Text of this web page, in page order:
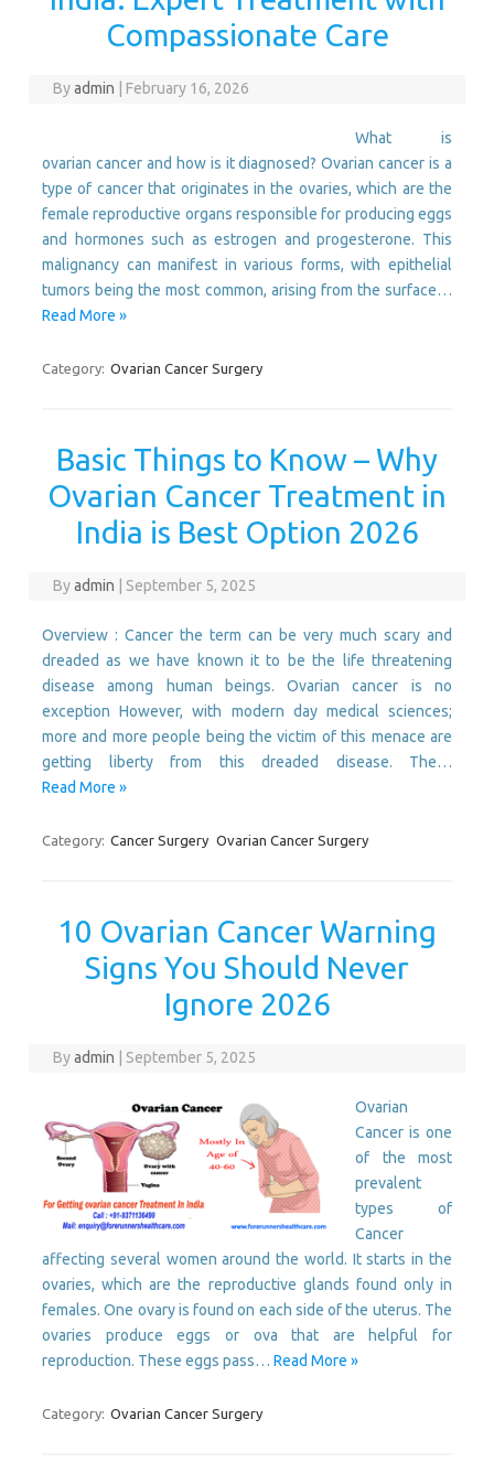
Compassionate Care
Byadmin February 16, 2026
What is
ovarian cancer and how is it diagnosed? Ovarian cancer is a
type of cancer that originates in the ovaries, which are the
female reproductive organs responsible for producing eggs
and hormones such as estrogen and progesterone. This
malignancy can manifest in various forms, with epithelial
tumors being the most common, arising from the surface…
Read More »
Category: Ovarian Cancer Surgery
Basic Things to Know – Why
Ovarian Cancer Treatment in
India is Best Option 2026
Byadmin September 5, 2025
Overview : Cancer the term can be very much scary and
dreaded as we have known it to be the life threatening
disease among human beings. Ovarian cancer is no
exception However, with modern day medical sciences;
more and more people being the victim of this menace are
getting liberty from this dreaded disease. The…
Read More »
Category: Cancer Surgery Ovarian Cancer Surgery
10 Ovarian Cancer Warning
Signs You Should Never
Ignore 2026
Byadmin September 5, 2025
Ovarian
Cancer is one
of the most
prevalent
types of
Cancer
affecting several women around the world. It starts in the
ovaries, which are the reproductive glands found only in
females. One ovary is found on each side of the uterus. The
ovaries produce eggs or ova that are helpful for
reproduction. These eggs pass… Read More »
Category: Ovarian Cancer Surgery